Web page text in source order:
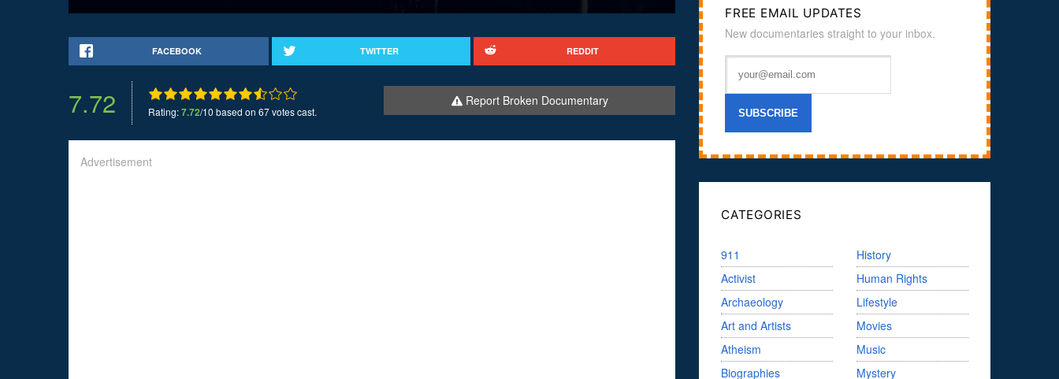
FACEBOOK TWITTER REDDIT
7.72 Rating:7.72/10 based on 67 votes cast.
Report Broken Documentary
Advertisement
FREE EMAIL UPDATES
New documentaries straight to your inbox.
CATEGORIES
911
Activist
Archaeology
Art and Artists
Atheism
Biographies
History
Human Rights
Lifestyle
Movies
Music
Mystery